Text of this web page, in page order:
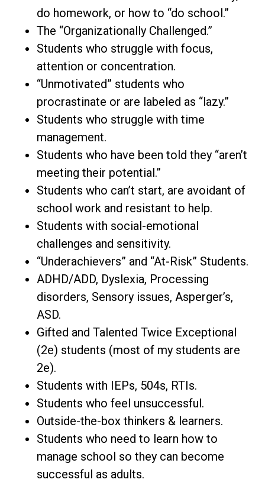
do homework, or how to “do school.”
The “Organizationally Challenged.”
Students who struggle with focus,
attention or concentration.
“Unmotivated” students who
procrastinate or are labeled as “lazy.”
Students who struggle with time
management.
Students who have been told they “aren’t
meeting their potential.”
Students who can’t start, are avoidant of
school work and resistant to help.
Students with social-emotional
challenges and sensitivity.
“Underachievers” and “At-Risk” Students.
ADHD/ADD, Dyslexia, Processing
disorders, Sensory issues, Asperger’s,
ASD.
Gifted and Talented Twice Exceptional
(2e) students (most of my students are
2e).
Students with IEPs, 504s, RTIs.
Students who feel unsuccessful.
Outside-the-box thinkers & learners.
Students who need to learn how to
manage school so they can become
successful as adults.